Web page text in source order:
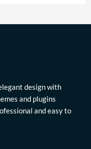
design with
and plugins
and easy to